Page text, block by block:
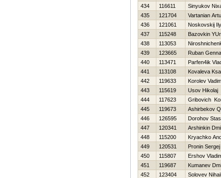
434
116611
Sinyukov
435
121704
Vartanian
436
121061
Noskovskij
437
115248
Bazovkin
438
113053
439
123665
Ruban
440
113471
Parfen4ik
441
113108
Kovaleva
442
119633
Korolev
443
115619
Usov Нikolaj
444
117623
Gribovich
445
119673
Ashirbekov
446
126595
Dorohov Stas
447
120341
Arshinkin
448
115200
Kryachko
449
120531
Pronin Sergej
450
115807
Ershov
451
119687
Kumanev
452
123404
Solovev Nihail